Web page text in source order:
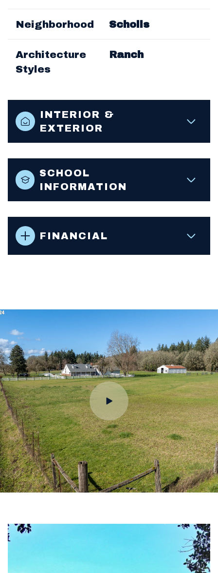
Neighborhood Scholls
Architecture
Styles
Ranch
INTERIOR &
EXTERIOR
SCHOOL
INFORMATION
FINANCIAL